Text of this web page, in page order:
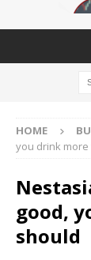
HOME
you drink
good,
should